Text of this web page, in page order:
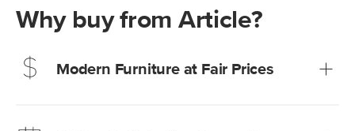
Why buy from Article?
Modern Furniture at Fair Prices